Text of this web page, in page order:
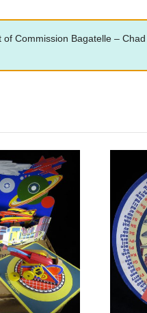
of Commission Bagatelle –